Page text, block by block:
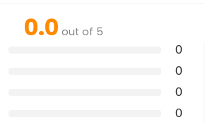
0.0 out of 5
0
0
0
0